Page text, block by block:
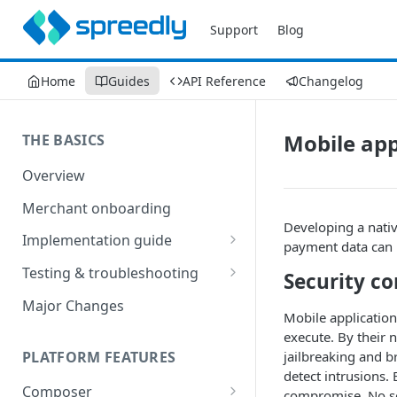
Support Blog
Home Guides API Reference Changelog
THE BASICS
Overview
Merchant onboarding
Implementation guide
Create environments and
access secrets
Add gateways and receivers
Collect payment methods
Testing & troubleshooting
Test data
IP addresses
Major Changes
PLATFORM FEATURES
Composer
Mobile
Developing a
payment data
Security
Mobile
execute. By their
jailbreaking and
detect intrusions.